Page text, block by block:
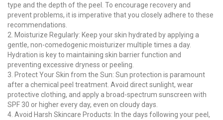
type and the depth of the peel. To encourage recovery and
prevent problems, it is imperative that you closely adhere to these
recommendations.
2. Moisturize Regularly: Keep your skin hydrated by applying a
gentle, non-comedogenic moisturizer multiple times a day.
Hydration is key to maintaining skin barrier function and
preventing excessive dryness or peeling.
3. Protect Your Skin from the Sun: Sun protection is paramount
after a chemical peel treatment. Avoid direct sunlight, wear
protective clothing, and apply a broad-spectrum sunscreen with
SPF 30 or higher every day, even on cloudy days.
4. Avoid Harsh Skincare Products: In the days following your peel,